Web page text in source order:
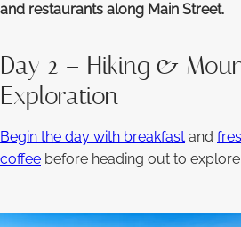
and restaurants along Main Street.
Day 2 – Hiking &
Exploration
Begin the day with breakfast and
coffee before heading out to